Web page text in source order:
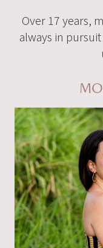
Over 17 years,
always in